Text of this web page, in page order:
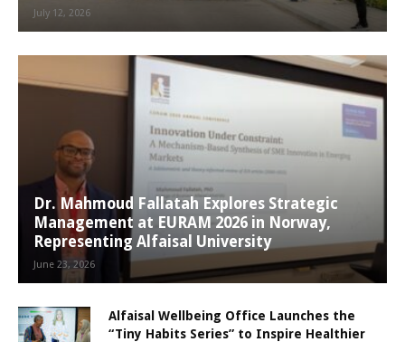
July 12, 2026
Dr. Mahmoud Fallatah Explores Strategic
Management at EURAM 2026 in Norway,
Representing Alfaisal University
June 23, 2026
Alfaisal Wellbeing Office Launches the
“Tiny Habits Series” to Inspire Healthier